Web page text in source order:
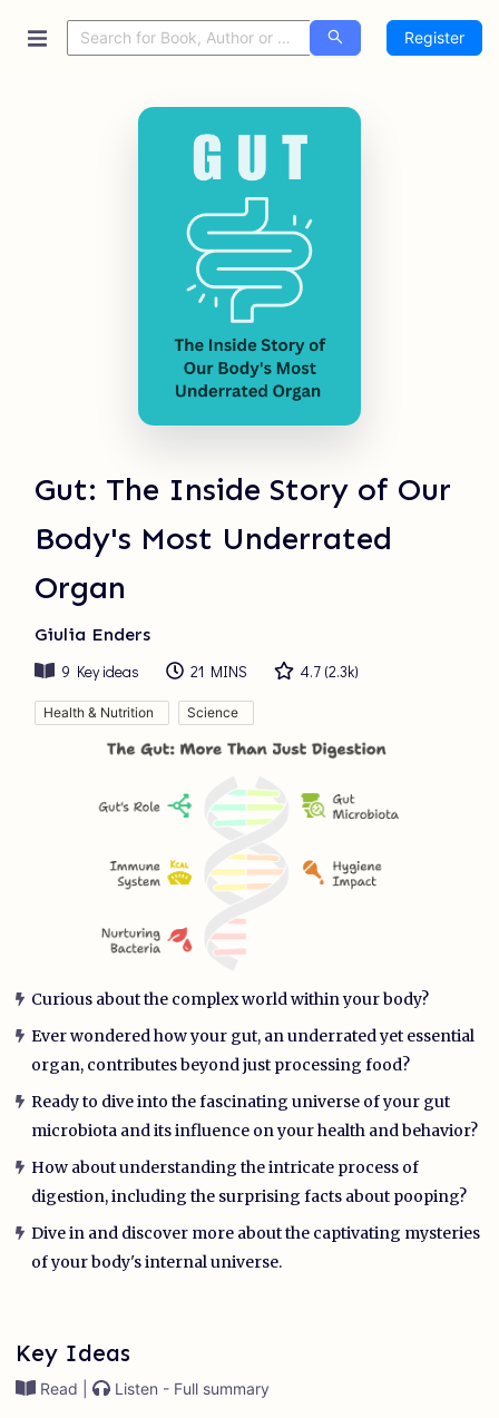
Register
Gut: The Inside Story of Our
Body's Most Underrated
Organ
Giulia Enders
9 Key ideas 21 MINS 4.7 (2.3k)
Health & Nutrition Science
Curious about the complex world within your body?
Ever wondered how your gut, an underrated yet essential
organ, contributes beyond just processing food?
Ready to dive into the fascinating universe of your gut
microbiota and its influence on your health and behavior?
How about understanding the intricate process of
digestion, including the surprising facts about pooping?
Dive in and discover more about the captivating mysteries
of your body's internal universe.
Key Ideas
Read | Listen - Full summary